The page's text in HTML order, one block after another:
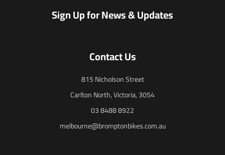
Sign Up for News & Updates
Contact Us
815 Nicholson Street
Carlton North, Victoria, 3054
03 8488 8922
melbourne@bromptonbikes.com.au